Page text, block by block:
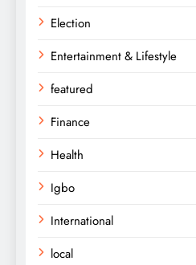
Election
Entertainment & Lifestyle
featured
Finance
Health
Igbo
International
local